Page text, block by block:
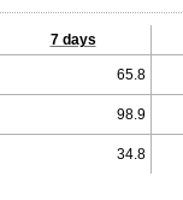
7 days
65.8
98.9
34.8